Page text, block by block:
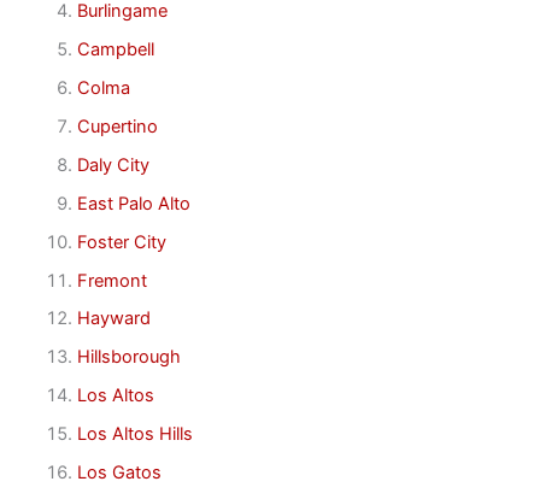
Burlingame
Campbell
Colma
Cupertino
Daly City
East Palo Alto
Foster City
Fremont
Hayward
Hillsborough
Los Altos
Los Altos Hills
Los Gatos